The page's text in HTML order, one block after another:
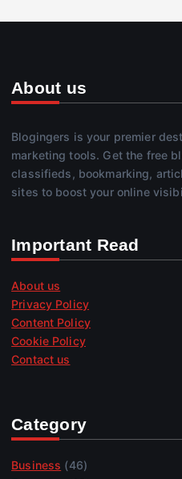
About us
Blogingers is your premier
marketing tools. Get the free
classifieds, bookmarking,
sites to boost your online
Important Read
About us
Privacy Policy
Content Policy
Cookie Policy
Contact us
Category
Business (46)